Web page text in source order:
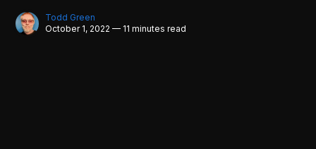
Todd Green
October 1, 2022 — 11 minutes read